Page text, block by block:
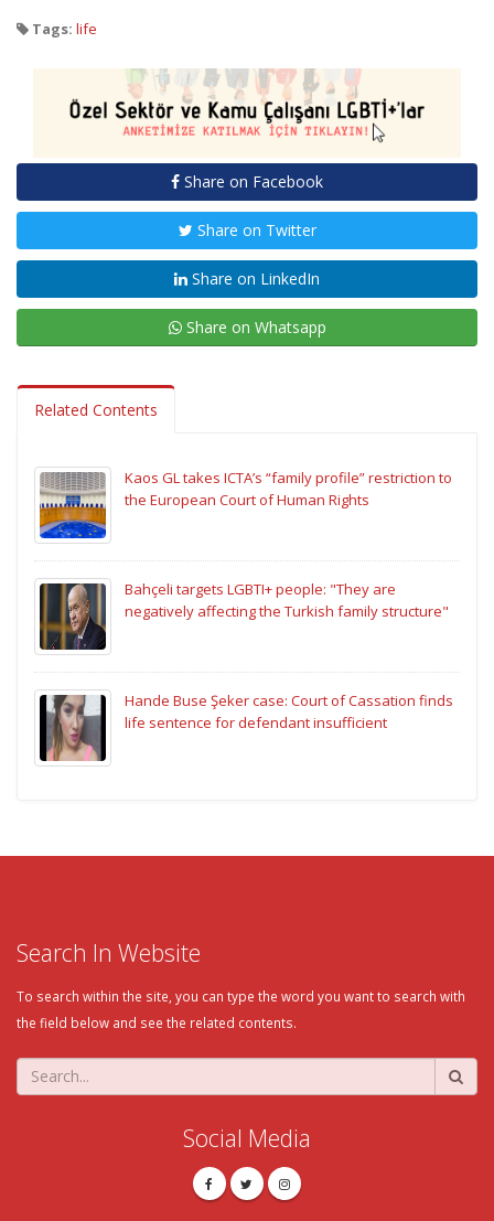
Tags: life
Share on Facebook
Share on Twitter
Share on LinkedIn
Share on Whatsapp
Related Contents
Kaos GL takes ICTA’s “family profile” restriction to
the European Court of Human Rights
Bahçeli targets LGBTI+ people: "They are
negatively affecting the Turkish family structure"
Hande Buse Şeker case: Court of Cassation finds
life sentence for defendant insufficient
Search In Website
To search within the site, you can type the word you want to search with
the field below and see the related contents.
Social Media